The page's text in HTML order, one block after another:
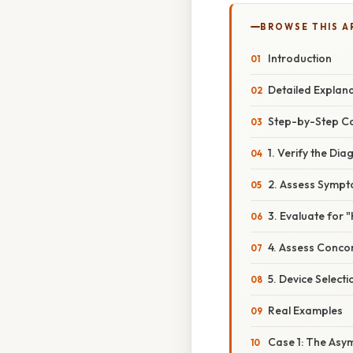
BROWSE THIS
Introduction
Detailed
Step-by-Step
1. Verify the
2. Assess
3. Evaluate for
4. Assess
5. Device
Real Examples
Case 1: The